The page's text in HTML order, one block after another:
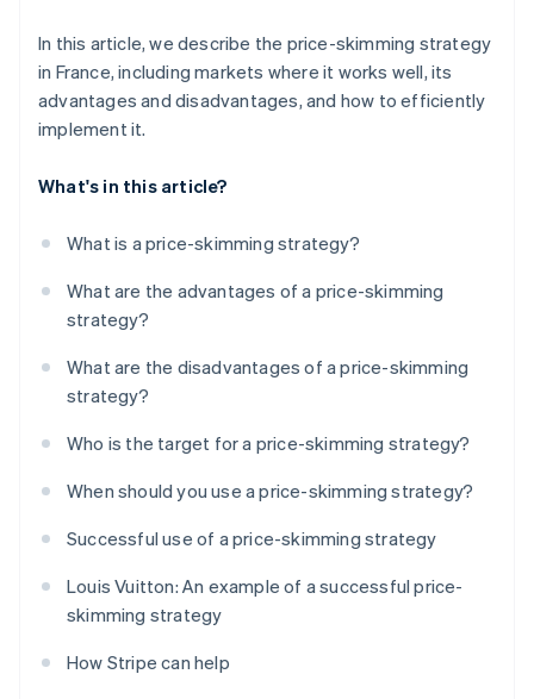
In this article, we describe the price-skimming strategy
in France, including markets where it works well, its
advantages and disadvantages, and how to efficiently
implement it.
What's in this article?
What is a price-skimming strategy?
What are the advantages of a price-skimming
strategy?
What are the disadvantages of a price-skimming
strategy?
Who is the target for a price-skimming strategy?
When should you use a price-skimming strategy?
Successful use of a price-skimming strategy
Louis Vuitton: An example of a successful price-
skimming strategy
How Stripe can help